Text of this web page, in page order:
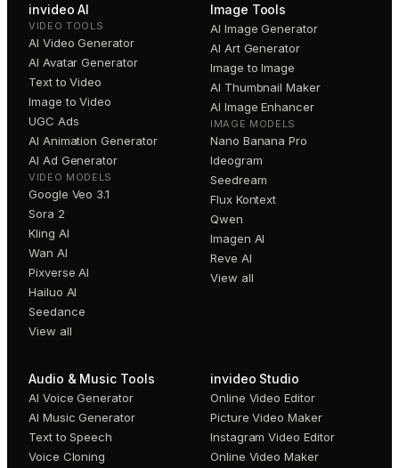
invideo AI
VIDEO TOOLS
AI Video Generator
AI Avatar Generator
Text to Video
Image to Video
UGC Ads
AI Animation Generator
AI Ad Generator
VIDEO MODELS
Google Veo 3.1
Sora 2
Kling AI
Wan AI
Pixverse AI
Hailuo AI
Seedance
View all
Image Tools
AI Image Generator
AI Art Generator
Image to Image
AI Thumbnail Maker
AI Image Enhancer
IMAGE MODELS
Nano Banana Pro
Ideogram
Seedream
Flux Kontext
Qwen
Imagen AI
Reve AI
View all
Audio & Music Tools
AI Voice Generator
AI Music Generator
Text to Speech
Voice Cloning
invideo Studio
Online Video Editor
Picture Video Maker
Instagram Video Editor
Online Video Maker